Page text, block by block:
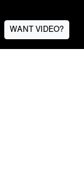
WANT VIDEO?